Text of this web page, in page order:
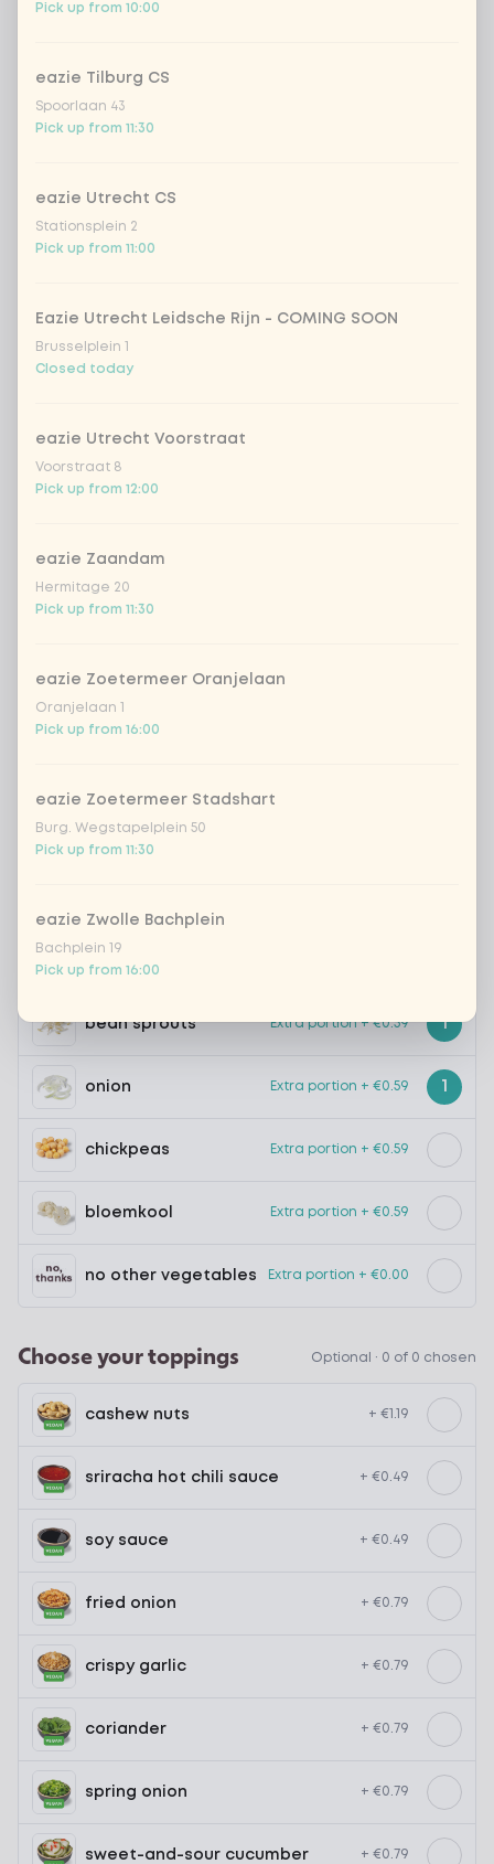
extra vegetables
baby corn
zucchini
pak choi
portobello
bean sprouts Extra portion + €0.59 1
onion Extra portion + €0.59 1
chickpeas Extra portion + €0.59
bloemkool Extra portion + €0.59
no other vegetables Extra portion + €0.00
Choose your toppings Optional · 0 of 0 chosen
cashew nuts + €1.19
sriracha hot chili sauce + €0.49
soy sauce + €0.49
fried onion + €0.79
crispy garlic + €0.79
coriander + €0.79
spring onion + €0.79
sweet-and-sour cucumber + €0.79
Pick up from 10:00
eazie Tilburg CS
Spoorlaan 43
Pick up from 11:30
eazie Utrecht CS
Stationsplein 2
Pick up from 11:00
Eazie Utrecht Leidsche Rijn - COMING SOON
Brusselplein 1
Closed today
eazie Utrecht Voorstraat
Voorstraat 8
Pick up from 12:00
eazie Zaandam
Hermitage 20
Pick up from 11:30
eazie Zoetermeer Oranjelaan
Oranjelaan 1
Pick up from 16:00
eazie Zoetermeer Stadshart
Burg. Wegstapelplein 50
Pick up from 11:30
eazie Zwolle Bachplein
Bachplein 19
Pick up from 16:00